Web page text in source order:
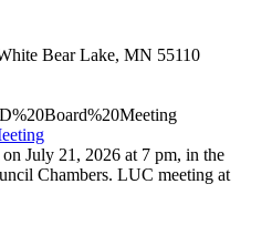
Bear Lake, MN 55110
July 21, 2026 at 7 pm, in the
Chambers. LUC meeting at